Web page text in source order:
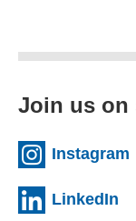
Join us on
Instagram
LinkedIn